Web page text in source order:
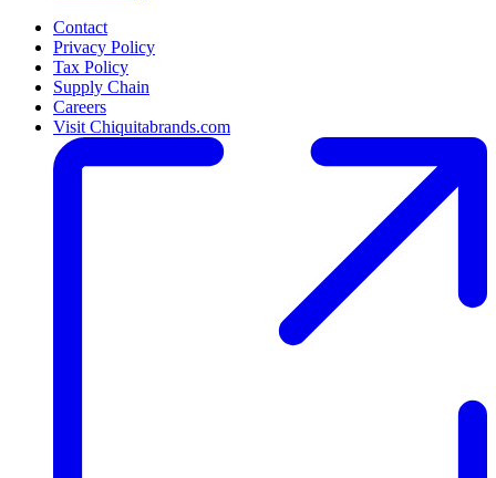
Contact
Privacy Policy
Tax Policy
Supply Chain
Careers
Visit Chiquitabrands.com